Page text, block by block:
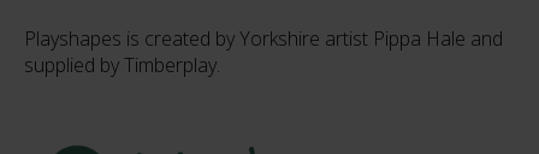
Playshapes is created by Yorkshire artist Pippa Hale and
supplied by Timberplay.